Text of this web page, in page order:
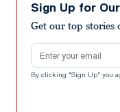
minutes,
seconds
Sign Up for
Get our top stories
Email address
By clicking "Sign Up" you